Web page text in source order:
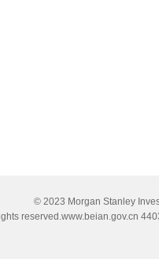
© 2023 Morgan Stanley
reserved.www.beian.gov.cn